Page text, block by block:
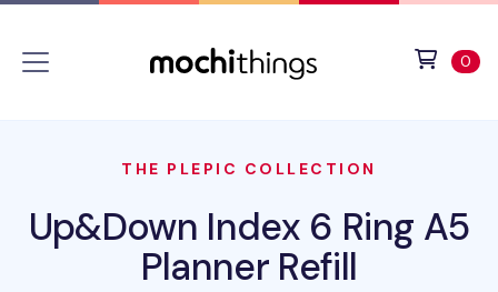
0
THE PLEPIC COLLECTION
Up&Down Index 6 Ring A5
Planner Refill